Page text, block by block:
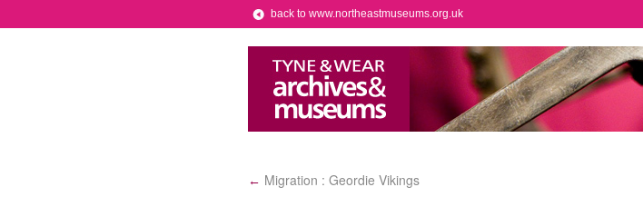
back to www.northeastmuseums.org.uk
← Migration : Geordie Vikings